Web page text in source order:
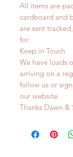
All items are
cardboard and
are sent
for.
Keep in Touch
We have loads
arriving on a
follow us or
our website.
Thanks Dawn &